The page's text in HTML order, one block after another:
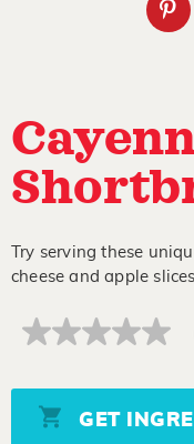
Try serving these
cheese and apple
No
Same
page
link.
GET